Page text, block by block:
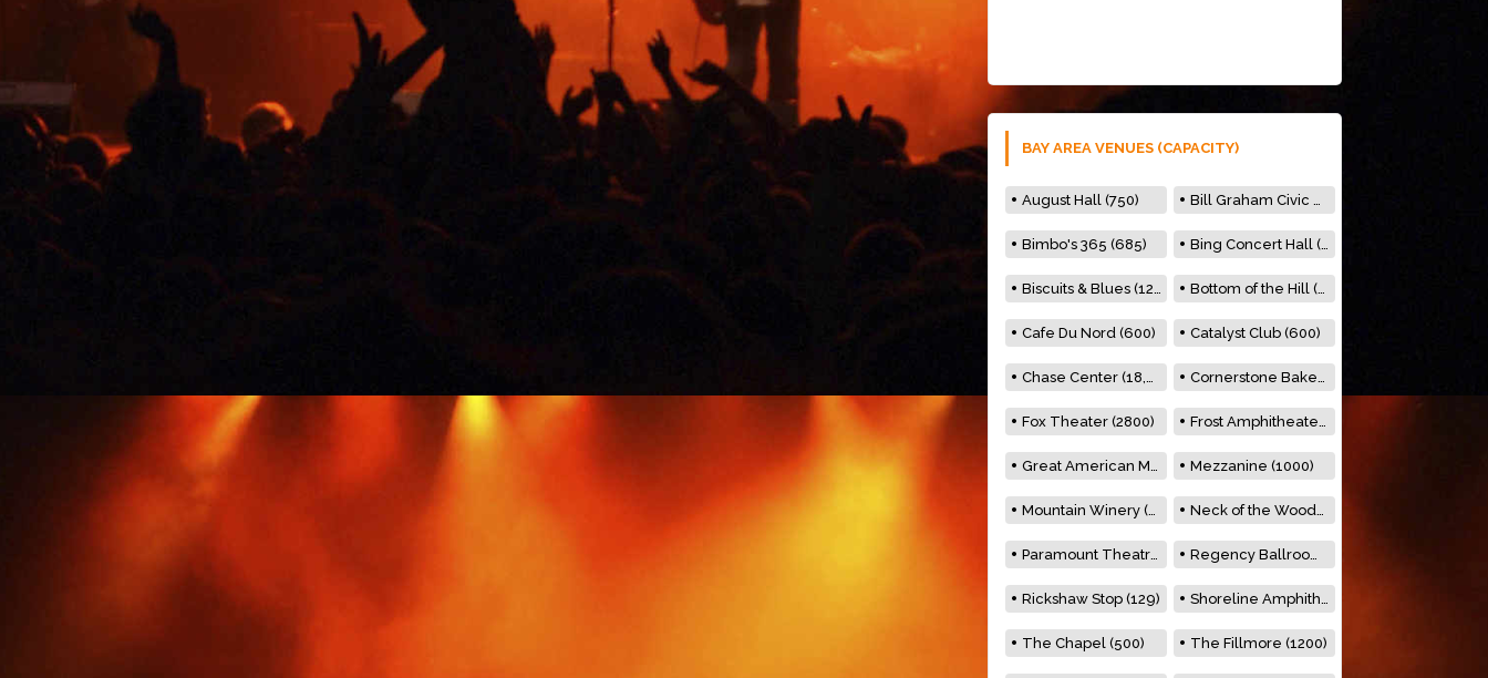
BAY AREA VENUES (CAPACITY)
August Hall (750) Bill Graham Civic Auditorium (7000)
Bimbo's 365 (685) Bing Concert Hall (842)
Biscuits & Blues (122) Bottom of the Hill (150)
Cafe Du Nord (600) Catalyst Club (600)
Chase Center (18,000) Cornerstone Bakery (500)
Fox Theater (2800) Frost Amphitheater (6500)
Great American Music Hall (600) Mezzanine (1000)
Mountain Winery (2278) Neck of the Woods (500)
Paramount Theatre (3476) Regency Ballroom (2325)
Rickshaw Stop (129) Shoreline Amphitheatre (22,000)
The Chapel (500) The Fillmore (1200)